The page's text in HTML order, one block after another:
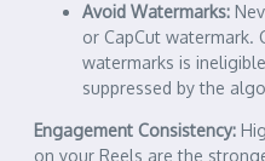
Avoid Watermarks:
or CapCut watermark.
watermarks is
suppressed by the
Engagement Consistency:
on your Reels are the